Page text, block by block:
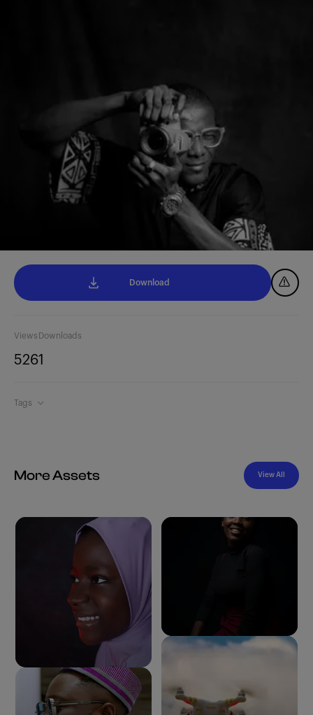
Views
526
Downloads
1
Tags
Download
More Assets View All